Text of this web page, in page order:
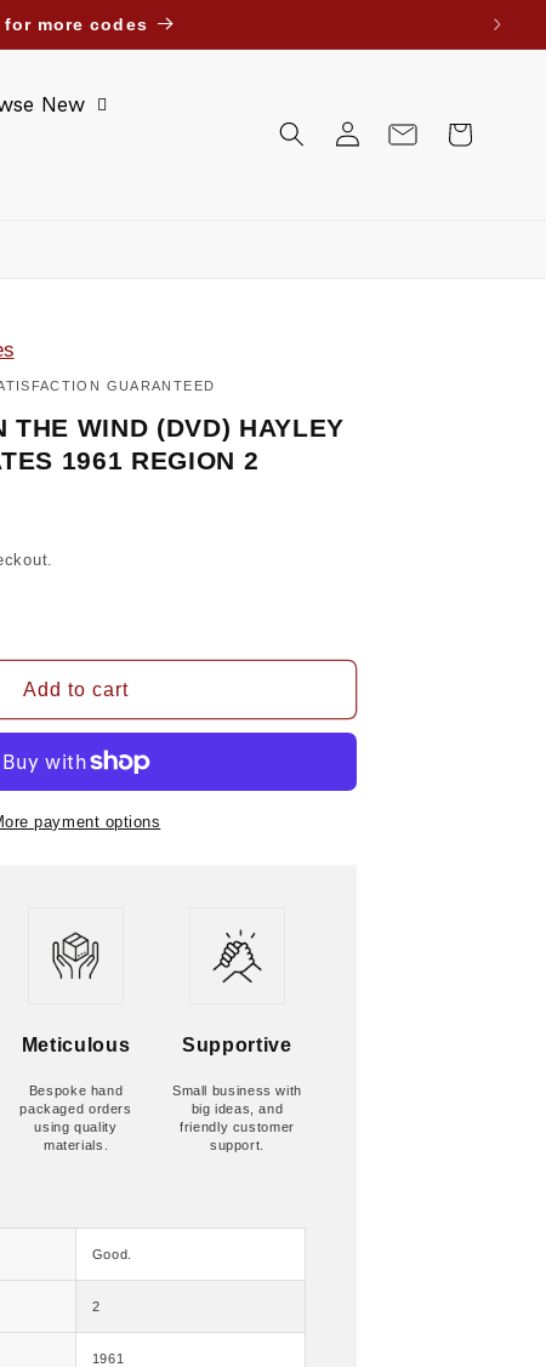
Bahrain Oman Jordan. Until further notice.
New
Log
in
Cart
GUARANTEED
THE WIND (DVD) HAYLEY
1961 REGION 2
Add to cart
payment options
Meticulous
Bespoke hand
packaged orders
using quality
materials.
Supportive
Small business with
big ideas, and
friendly customer
support.
Good.
2
1961